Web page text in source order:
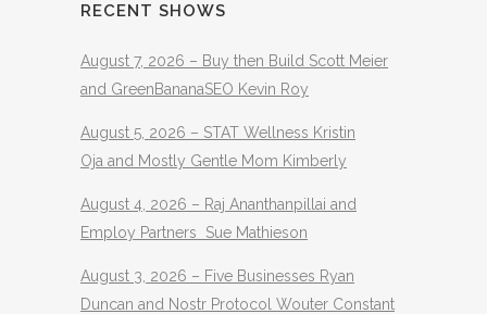
RECENT SHOWS
August 7, 2026 – Buy then Build Scott Meier
and GreenBananaSEO Kevin Roy
August 5, 2026 – STAT Wellness Kristin
Oja and Mostly Gentle Mom Kimberly
August 4, 2026 – Raj Ananthanpillai and
Employ Partners Sue Mathieson
August 3, 2026 – Five Businesses Ryan
Duncan and Nostr Protocol Wouter Constant